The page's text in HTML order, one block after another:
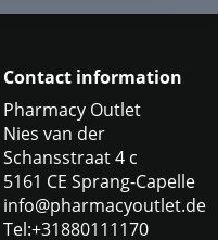
Contact information
Pharmacy Outlet
Nies van der
Schansstraat 4 c
5161 CE Sprang-Capelle
info@pharmacyoutlet.de
Tel:+31880111170